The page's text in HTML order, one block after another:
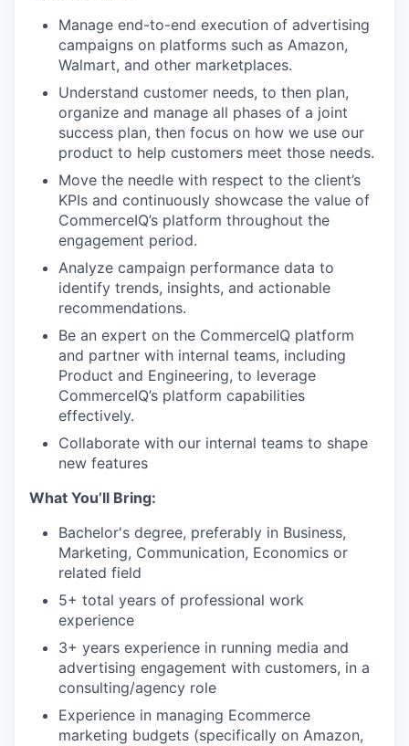
WHY INSIGHT?
PORTFOLIO
Manage end-to-end execution of advertising
campaigns on platforms such as Amazon,
Walmart, and other marketplaces.
Understand customer needs, to then plan,
organize and manage all phases of a joint
success plan, then focus on how we use our
product to help customers meet those needs.
Move the needle with respect to the client’s
KPIs and continuously showcase the value of
CommerceIQ’s platform throughout the
engagement period.
Analyze campaign performance data to
identify trends, insights, and actionable
recommendations.
Be an expert on the CommerceIQ platform
and partner with internal teams, including
Product and Engineering, to leverage
CommerceIQ’s platform capabilities
effectively.
Collaborate with our internal teams to shape
new features
What You’ll Bring:
Bachelor's degree, preferably in Business,
Marketing, Communication, Economics or
related field
5+ total years of professional work
experience
3+ years experience in running media and
advertising engagement with customers, in a
consulting/agency role
Experience in managing Ecommerce
marketing budgets (specifically on Amazon,